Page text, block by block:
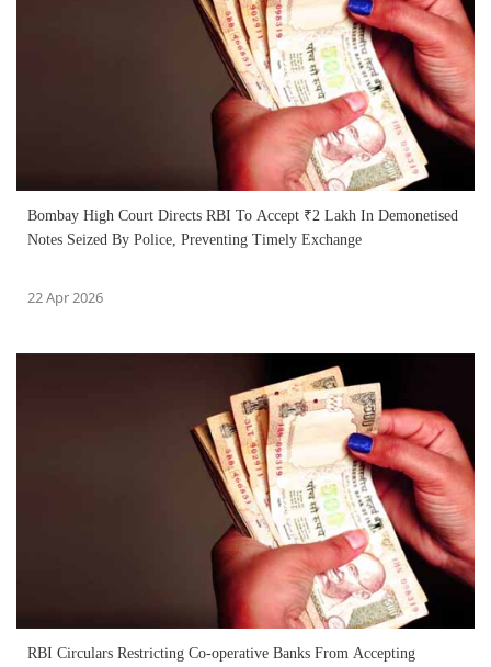
Bombay High Court Directs RBI To Accept ₹2 Lakh In Demonetised
Notes Seized By Police, Preventing Timely Exchange
22 Apr 2026
RBI Circulars Restricting Co-operative Banks From Accepting